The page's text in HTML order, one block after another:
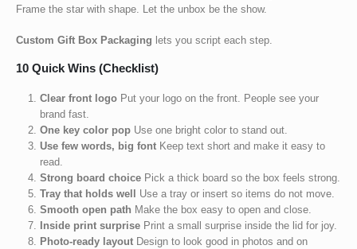
Frame the star with shape. Let the unbox be the show.
Custom Gift Box Packaging lets you script each step.
10 Quick Wins (Checklist)
Clear front logoPut your logo on the front. People see your
brand fast.
One key color popUse one bright color to stand out.
Use few words, big fontKeep text short and make it easy to
read.
Strong board choicePick a thick board so the box feels strong.
Tray that holds well
Use a tray or insert so items do not move.
Smooth open path Make the box easy to open and close.
Inside print surprisePrint a small surprise inside the lid for joy.
Photo-ready layoutDesign to look good in photos and on